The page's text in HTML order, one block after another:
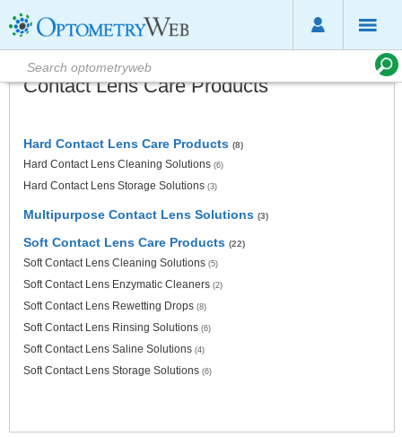
Contact Lens Care Products
Hard Contact Lens Care Products (8)
Hard Contact Lens Cleaning Solutions (6)
Hard Contact Lens Storage Solutions (3)
Multipurpose Contact Lens Solutions (3)
Soft Contact Lens Care Products (22)
Soft Contact Lens Cleaning Solutions (5)
Soft Contact Lens Enzymatic Cleaners (2)
Soft Contact Lens Rewetting Drops (8)
Soft Contact Lens Rinsing Solutions (6)
Soft Contact Lens Saline Solutions (4)
Soft Contact Lens Storage Solutions (6)